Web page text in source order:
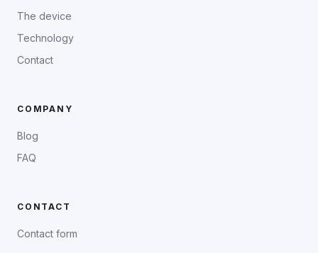
The device
Technology
Contact
COMPANY
Blog
FAQ
CONTACT
Contact form